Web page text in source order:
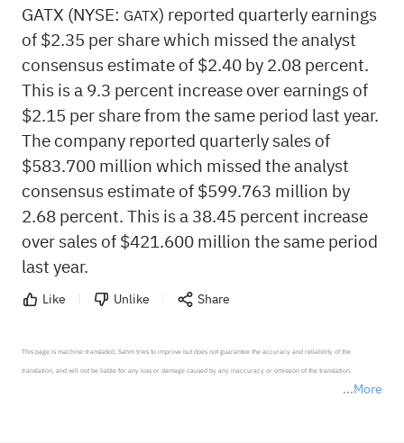
GATX (NYSE: GATX) reported quarterly earnings
of $2.35 per share which missed the analyst
consensus estimate of $2.40 by 2.08 percent.
This is a 9.3 percent increase over earnings of
$2.15 per share from the same period last year.
The company reported quarterly sales of
$583.700 million which missed the analyst
consensus estimate of $599.763 million by
2.68 percent. This is a 38.45 percent increase
over sales of $421.600 million the same period
last year.
Like Unlike Share
More
This page is machine-translated. Sahm tries to improve but does not guarantee the accuracy and reliability of the
translation, and will not be liable for any loss or damage caused by any inaccuracy or omission of the translation.